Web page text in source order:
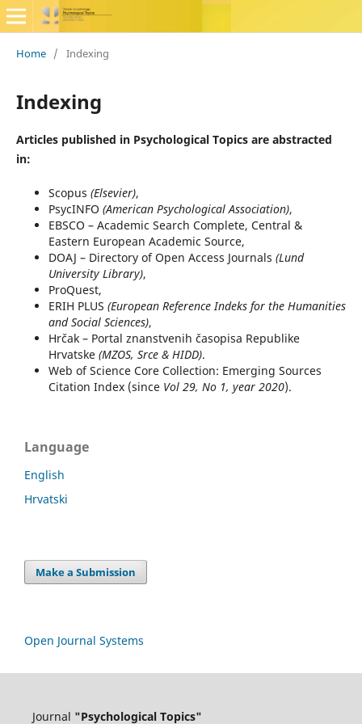
Home / Indexing
Indexing
Articles published in Psychological Topics are abstracted
in:
Scopus (Elsevier),
PsycINFO (American Psychological Association),
EBSCO – Academic Search Complete, Central &
Eastern European Academic Source,
DOAJ – Directory of Open Access Journals (Lund
University Library),
ProQuest,
ERIH PLUS (European Reference Indeks for the Humanities
and Social Sciences),
Hrčak – Portal znanstvenih časopisa Republike
Hrvatske (MZOS, Srce & HIDD).
Web of Science Core Collection: Emerging Sources
Citation Index (since Vol 29, No 1, year 2020).
Language
English
Hrvatski
Make a Submission
Open Journal Systems
Journal "Psychological Topics"